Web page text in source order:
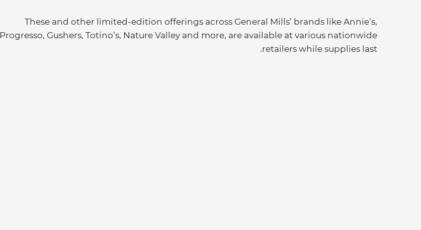
These and other limited-edition offerings across General Mills’ brands like Annie’s,
Progresso, Gushers, Totino’s, Nature Valley and more, are available at various nationwide
retailers while supplies last.